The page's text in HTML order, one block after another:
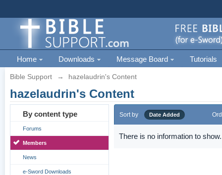
Home Downloads Message Board Tutorials
Bible Support → hazelaudrin's Content
hazelaudrin's Content
By content type
Forums
Members
News
e-Sword Downloads
Sort by Date Added
There is no information to show.